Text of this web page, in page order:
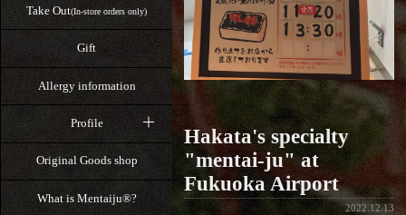
Take Out(In-store orders only)
Gift
Allergy information
Profile
Original Goods shop
What is Mentaiju®?
Hakata's specialty
"mentai-ju" at
Fukuoka Airport
2022.12.13